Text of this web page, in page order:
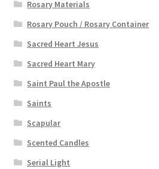
Rosary Materials
Rosary Pouch / Rosary Container
Sacred Heart Jesus
Sacred Heart Mary
Saint Paul the Apostle
Saints
Scapular
Scented Candles
Serial Light